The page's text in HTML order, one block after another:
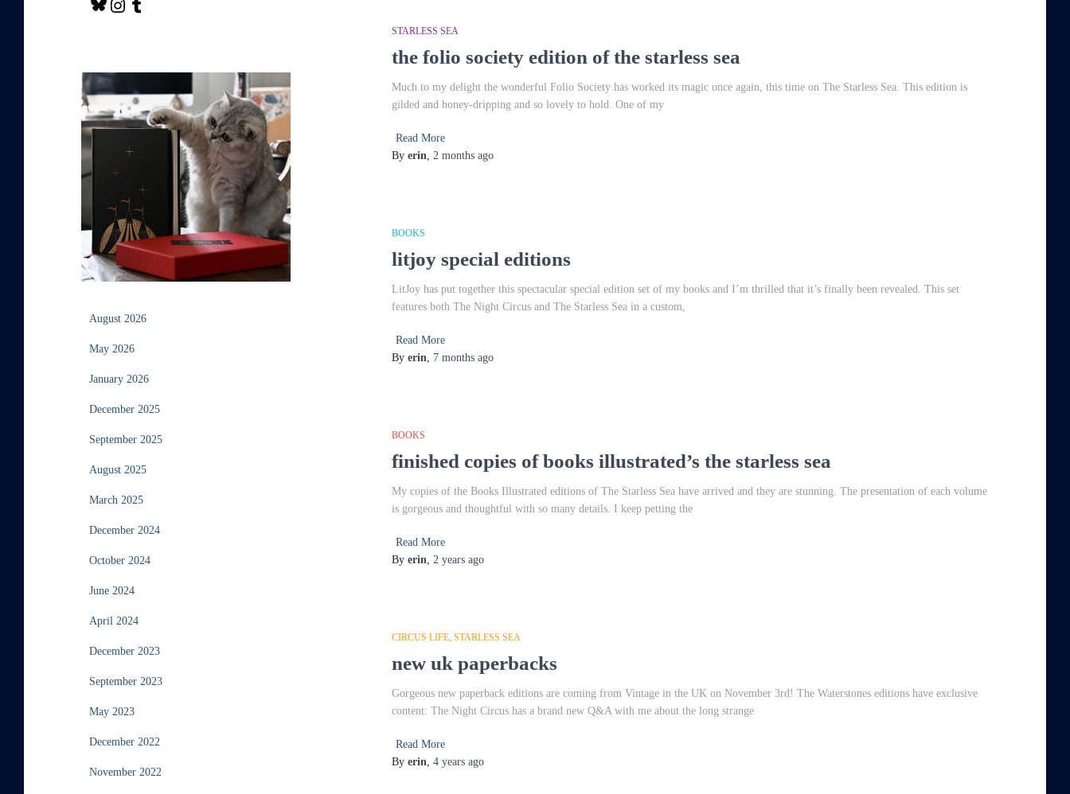
August 2026
May 2026
January 2026
December 2025
September 2025
August 2025
March 2025
December 2024
October 2024
June 2024
April 2024
December 2023
September 2023
May 2023
December 2022
November 2022
STARLESS SEA
the folio society edition of the starless sea
Much to my delight the wonderful Folio Society has worked its magic once again, this time on The Starless Sea. This edition is
gilded and honey-dripping and so lovely to hold. One of my
Read More
By erin, 2 months ago
BOOKS
litjoy special editions
LitJoy has put together this spectacular special edition set of my books and I’m thrilled that it’s finally been revealed. This set
features both The Night Circus and The Starless Sea in a custom,
Read More
By erin, 7 months ago
BOOKS
finished copies of books illustrated’s the starless sea
My copies of the Books Illustrated editions of The Starless Sea have arrived and they are stunning. The presentation of each volume
is gorgeous and thoughtful with so many details. I keep petting the
Read More
By erin, 2 years ago
CIRCUS LIFE STARLESS SEA
new uk paperbacks
Gorgeous new paperback editions are coming from Vintage in the UK on November 3rd! The Waterstones editions have exclusive
content: The Night Circus has a brand new Q&A with me about the long strange
Read More
By erin, 4 years ago